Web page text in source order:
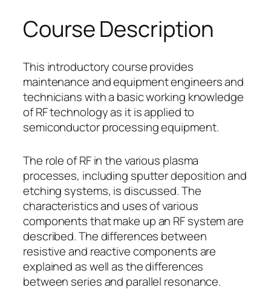
Course Description
This introductory course provides
maintenance and equipment engineers and
technicians with a basic working knowledge
of RF technology as it is applied to
semiconductor processing equipment.
The role of RF in the various plasma
processes, including sputter deposition and
etching systems, is discussed. The
characteristics and uses of various
components that make up an RF system are
described. The differences between
resistive and reactive components are
explained as well as the differences
between series and parallel resonance.